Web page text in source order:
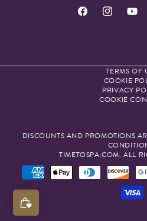
FacebookInstagram
TERMS OF
COOKIE
PRIVACY
COOKIE
DISCOUNTS AND PROMOTIONS
TIMETOSPA.COM. ALL
Payment
methods